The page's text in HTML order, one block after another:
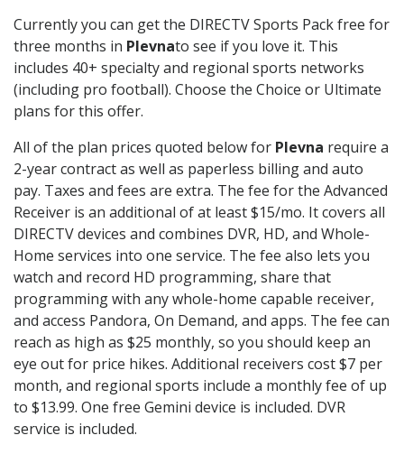
Currently you can get the DIRECTV Sports Pack free for
three months in Plevnato see if you love it. This
includes 40+ specialty and regional sports networks
(including pro football). Choose the Choice or Ultimate
plans for this offer.
All of the plan prices quoted below for Plevna require a
2-year contract as well as paperless billing and auto
pay. Taxes and fees are extra. The fee for the Advanced
Receiver is an additional of at least $15/mo. It covers all
DIRECTV devices and combines DVR, HD, and Whole-
Home services into one service. The fee also lets you
watch and record HD programming, share that
programming with any whole-home capable receiver,
and access Pandora, On Demand, and apps. The fee can
reach as high as $25 monthly, so you should keep an
eye out for price hikes. Additional receivers cost $7 per
month, and regional sports include a monthly fee of up
to $13.99. One free Gemini device is included. DVR
service is included.